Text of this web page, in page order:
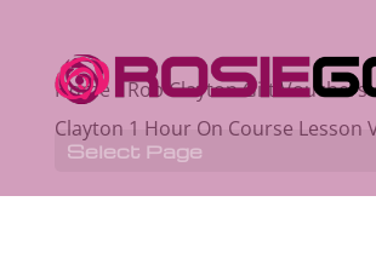
Select Page
Home /Rob Clayton Gift Vouchers
Clayton 1 Hour On Course Lesson